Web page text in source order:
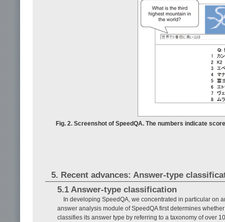
Fig. 2. Screenshot of SpeedQA. The numbers indicate
5. Recent advances: Answer-type
5.1 Answer-type classification
In developing SpeedQA, we concentrated in particular on
answer analysis module of SpeedQA first determines
classifies its answer type by referring to a taxonomy of over